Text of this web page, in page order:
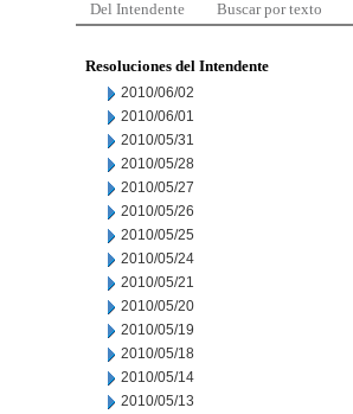
Del Intendente Buscar por texto
Resoluciones del Intendente
2010/06/02
2010/06/01
2010/05/31
2010/05/28
2010/05/27
2010/05/26
2010/05/25
2010/05/24
2010/05/21
2010/05/20
2010/05/19
2010/05/18
2010/05/14
2010/05/13